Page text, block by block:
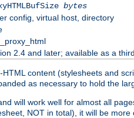
bytes
config, virtual host, directory
2.4 and later; available as a
content (stylesheets and
as necessary to hold the
will work well for almost all
NOT in total), it will be